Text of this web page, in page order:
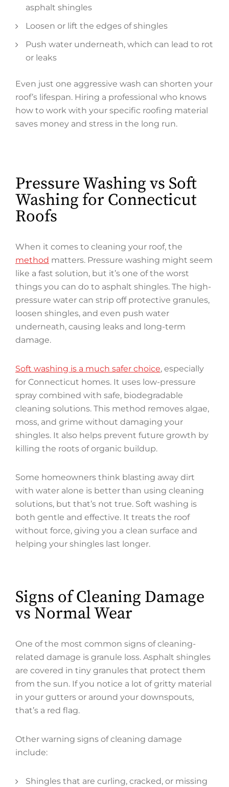
asphalt shingles
Loosen or lift the edges of shingles
Push water underneath, which can lead to rot
or leaks
Even just one aggressive wash can shorten your
roof’s lifespan. Hiring a professional who knows
how to work with your specific roofing material
saves money and stress in the long run.
Pressure Washing vs Soft
Washing for Connecticut
Roofs
When it comes to cleaning your roof, the
method matters. Pressure washing might seem
like a fast solution, but it’s one of the worst
things you can do to asphalt shingles. The high-
pressure water can strip off protective granules,
loosen shingles, and even push water
underneath, causing leaks and long-term
damage.
Soft washing is a much safer choice, especially
for Connecticut homes. It uses low-pressure
spray combined with safe, biodegradable
cleaning solutions. This method removes algae,
moss, and grime without damaging your
shingles. It also helps prevent future growth by
killing the roots of organic buildup.
Some homeowners think blasting away dirt
with water alone is better than using cleaning
solutions, but that’s not true. Soft washing is
both gentle and effective. It treats the roof
without force, giving you a clean surface and
helping your shingles last longer.
Signs of Cleaning Damage
vs Normal Wear
One of the most common signs of cleaning-
related damage is granule loss. Asphalt shingles
are covered in tiny granules that protect them
from the sun. If you notice a lot of gritty material
in your gutters or around your downspouts,
that’s a red flag.
Other warning signs of cleaning damage
include:
Shingles that are curling, cracked, or missing